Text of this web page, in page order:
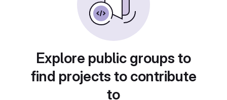
Explore public groups to
find projects to contribute
to